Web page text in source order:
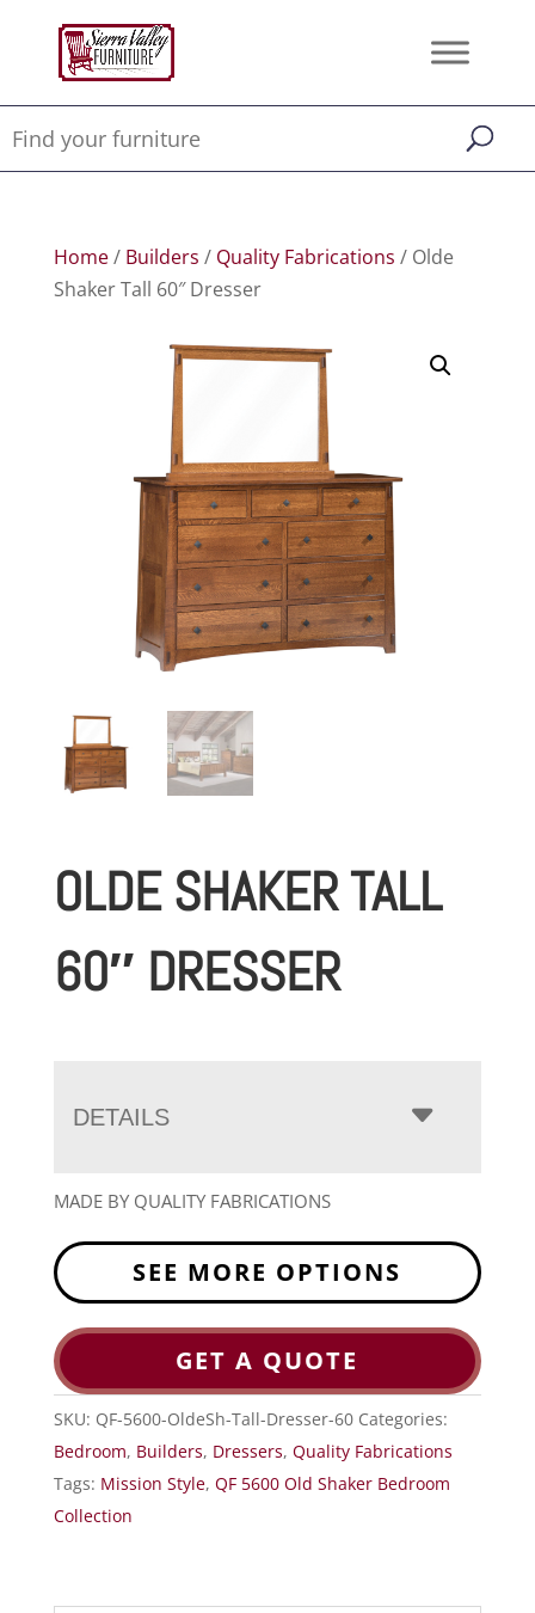
Home/ Builders / Quality Fabrications / Olde
Shaker Tall 60″ Dresser
OLDE SHAKER TALL
60″ DRESSER
DETAILS
MADE BY QUALITY FABRICATIONS
SEE MORE OPTIONS
GET A QUOTE
SKU: QF-5600-OldeSh-Tall-Dresser-60 Categories:
Bedroom, Builders, Dressers, Quality Fabrications
Tags: Mission Style, QF 5600 Old Shaker Bedroom
Collection